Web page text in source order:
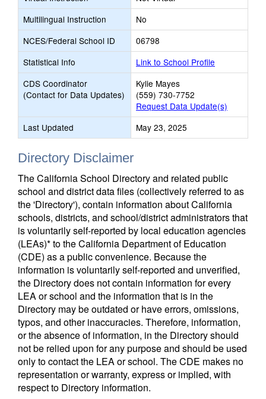
Multilingual Instruction
No
NCES/Federal School ID
06798
Statistical Info
Link to School Profile
CDS Coordinator
(Contact for Data Updates)
Kylie Mayes
(559) 730-7752
Request Data Update(s)
Last Updated
May 23, 2025
Directory Disclaimer
The California School Directory and related public
school and district data files (collectively referred to as
the 'Directory'), contain information about California
schools, districts, and school/district administrators that
is voluntarily self-reported by local education agencies
(LEAs)* to the California Department of Education
(CDE) as a public convenience. Because the
information is voluntarily self-reported and unverified,
the Directory does not contain information for every
LEA or school and the information that is in the
Directory may be outdated or have errors, omissions,
typos, and other inaccuracies. Therefore, information,
or the absence of information, in the Directory should
not be relied upon for any purpose and should be used
only to contact the LEA or school. The CDE makes no
representation or warranty, express or implied, with
respect to Directory information.